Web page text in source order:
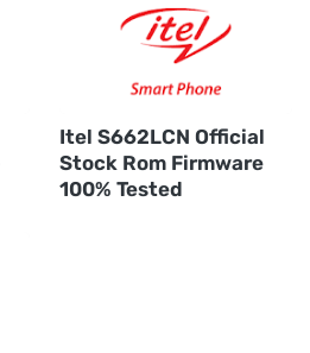
Itel S662LCN Official
Stock Rom Firmware
100% Tested